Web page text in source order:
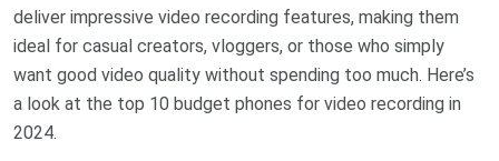
deliver impressive video recording features, making them
ideal for casual creators, vloggers, or those who simply
want good video quality without spending too much. Here’s
a look at the top 10 budget phones for video recording in
2024.